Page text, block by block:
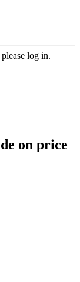
log in.
on price